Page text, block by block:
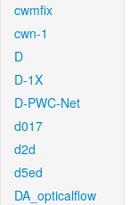
cwmfix
cwn-1
D
D-1X
D-PWC-Net
d017
d2d
d5ed
DA_opticalflow